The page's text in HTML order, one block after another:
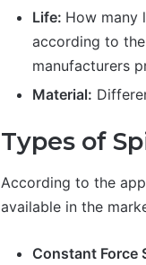
Life: How many
according to
manufacturers
Material:
Types of
According to the
available in the
Constant Force